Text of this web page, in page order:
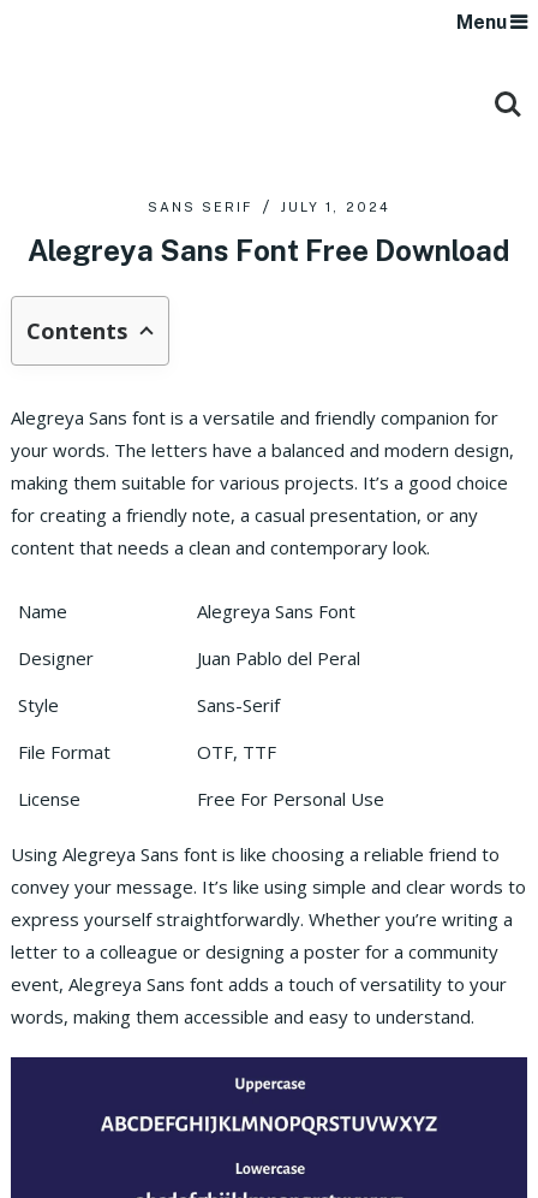
Menu
SANS SERIF JULY 1, 2024
Alegreya Sans Font Free Download
Contents
Alegreya Sans font is a versatile and friendly companion for
your words. The letters have a balanced and modern design,
making them suitable for various projects. It’s a good choice
for creating a friendly note, a casual presentation, or any
content that needs a clean and contemporary look.
Name
Alegreya Sans Font
Designer
Juan Pablo del Peral
Style
Sans-Serif
File Format
OTF, TTF
License
Free For Personal Use
Using Alegreya Sans font is like choosing a reliable friend to
convey your message. It’s like using simple and clear words to
express yourself straightforwardly. Whether you’re writing a
letter to a colleague or designing a poster for a community
event, Alegreya Sans font adds a touch of versatility to your
words, making them accessible and easy to understand.